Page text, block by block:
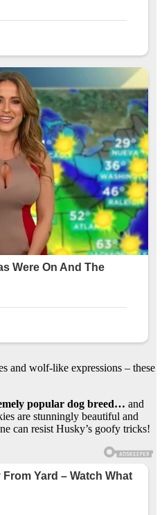
and wolf-like expressions – these
popular dog breed… and
are stunningly beautiful and
can resist Husky’s goofy tricks!